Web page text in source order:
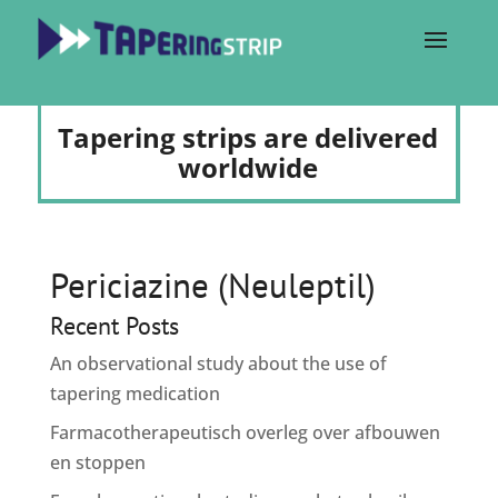
Tapering strips are delivered
worldwide
Periciazine (Neuleptil)
Recent Posts
An observational study about the use of
tapering medication
Farmacotherapeutisch overleg over afbouwen
en stoppen